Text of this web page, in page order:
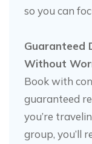
so you can
Guaranteed
Without
Book with
guaranteed
you’re
group, you’ll